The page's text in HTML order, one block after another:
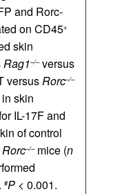
and Rorc-
on CD45+
skin
Rag1–/–versus
versusRorc–/–
skin
IL-17F and
of control
Rorc–/–mice (n
#P < 0.001.